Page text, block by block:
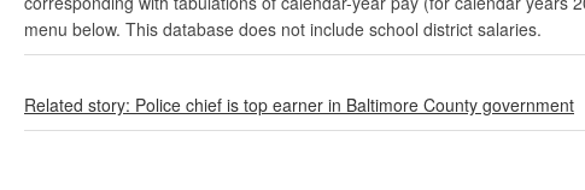
menu below. This database does not include school district salaries.
Related story: Police chief is top earner in Baltimore County government